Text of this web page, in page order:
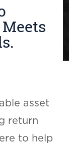
asset
return
to help